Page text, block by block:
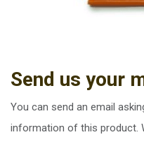
Send us your
You can send an email
information of this product.